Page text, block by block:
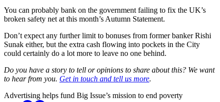
You can probably bank on the government failing to fix the UK’s
broken safety net at this month’s Autumn Statement.
Don’t expect any further limit to bonuses from former banker Rishi
Sunak either, but the extra cash flowing into pockets in the City
could certainly do a lot more to leave no one behind.
Do you have a story to tell or opinions to share about this? We want
to hear from you. Get in touch and tell us more.
Advertising helps fund Big Issue’s mission to end poverty